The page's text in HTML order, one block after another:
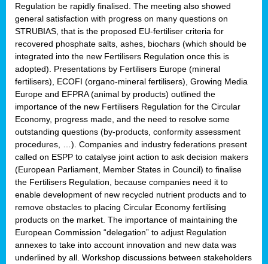
Regulation be rapidly finalised. The meeting also showed
general satisfaction with progress on many questions on
STRUBIAS, that is the proposed EU-fertiliser criteria for
recovered phosphate salts, ashes, biochars (which should be
integrated into the new Fertilisers Regulation once this is
adopted). Presentations by Fertilisers Europe (mineral
fertilisers), ECOFI (organo-mineral fertilisers), Growing Media
Europe and EFPRA (animal by products) outlined the
importance of the new Fertilisers Regulation for the Circular
Economy, progress made, and the need to resolve some
outstanding questions (by-products, conformity assessment
procedures, …). Companies and industry federations present
called on ESPP to catalyse joint action to ask decision makers
(European Parliament, Member States in Council) to finalise
the Fertilisers Regulation, because companies need it to
enable development of new recycled nutrient products and to
remove obstacles to placing Circular Economy fertilising
products on the market. The importance of maintaining the
European Commission “delegation” to adjust Regulation
annexes to take into account innovation and new data was
underlined by all. Workshop discussions between stakeholders